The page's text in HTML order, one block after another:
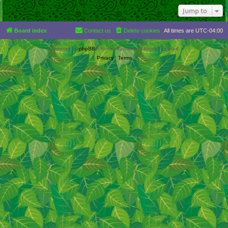
Jump to
Board index All times are UTC-04:00
Delete cookies
Contact us
Powered byphpBB® Forum Software © phpBB Limited
Privacy|Terms